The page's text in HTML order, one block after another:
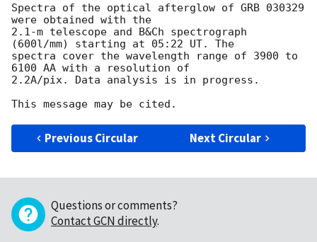
Spectra of the optical afterglow of GRB 030329
were obtained with the
2.1-m telescope and B&Ch spectrograph
(600l/mm) starting at 05:22 UT. The
spectra cover the wavelength range of 3900 to
6100 AA with a resolution of
2.2A/pix. Data analysis is in progress.
Previous Circular Next Circular
Questions or comments?
Contact GCN directly.